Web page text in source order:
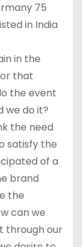
75
in India
in the
that
the event
we do it?
the need
satisfy the
of a
brand
the
can we
through our